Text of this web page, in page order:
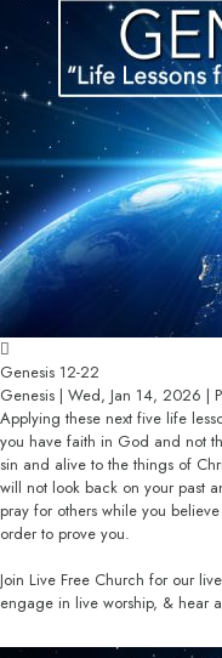
Genesis 12-22
Genesis | Wed, Jan 14, 2026 |
Applying these next five life
you have faith in God and not
sin and alive to the things of
will not look back on your past
pray for others while you
order to prove you.
Join Live Free Church for our
engage in live worship, & hear